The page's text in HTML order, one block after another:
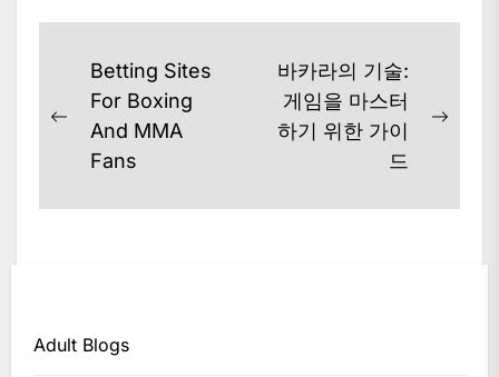
Post
navigation
Previous
post:
Betting Sites
For Boxing
And MMA
Fans
바카라의 기술:
게임을 마스터
하기 위한 가이
드
Adult Blogs